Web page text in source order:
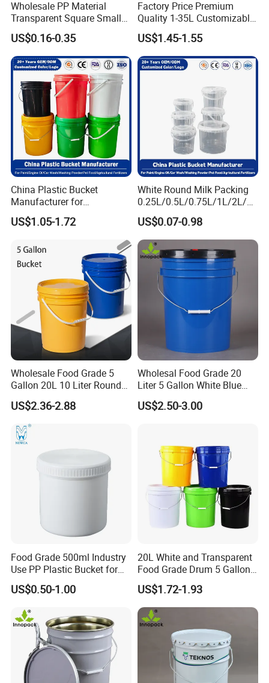
Wholesale PP Material
Transparent Square Small
White Paint Water Candy
Popcorn Packing Car Wash
Clear Food Grade 5 Gallon
Plastic Bucket with Lids
Handle Price
US$0.16-0.35
Factory Price Premium
Quality 1-35L Customizable
Plastic Containers
US$1.45-1.55
China Plastic Bucket
Manufacturer for
Paint/Engine
Oil/Lubricant/Washing
Powder/Chemical/Fertilizer/
Honey/Jam/Pickles/Pet
Food/Wet Wipes/Tool/Car
US$1.05-1.72
White Round Milk Packing
0.25L/0.5L/0.75L/1L/2L/3L
/4L/5L/5.5/5.6/6L/20L
Products Ice Cream Yogurt
Fruit/Water/Food Grade
PP/Plastic Bucket with Lid
US$0.07-0.98
Wholesale Food Grade 5
Gallon 20L 10 Liter Round
Plastic Bucket with Lids
Heavy-Duty Plastic
Container for Paint and
Chemical Packaging
US$2.36-2.88
Wholesal Food Grade 20
Liter 5 Gallon White Blue
Plastic Bucket with Lid
US$2.50-3.00
Food Grade 500ml Industry
Use PP Plastic Bucket for
Sealant and Adhesive
Packaging for Construction
US$0.50-1.00
20L White and Transparent
Food Grade Drum 5 Gallon
Round Plastic Bucket
US$1.72-1.93